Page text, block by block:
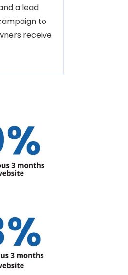
a lead
to
receive